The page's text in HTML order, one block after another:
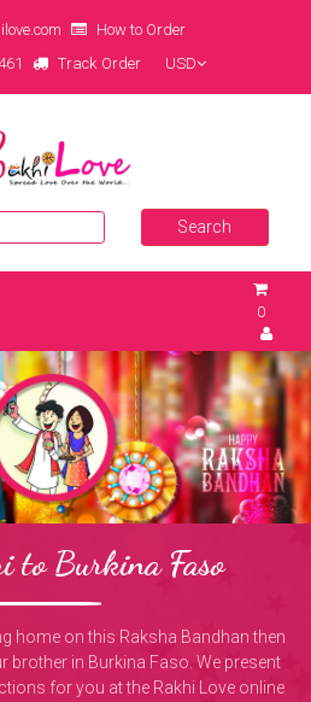
How to Order
Track Order USD
0
to Burkina Faso
home on this Raksha Bandhan then
brother in Burkina Faso. We present
for you at the Rakhi Love online